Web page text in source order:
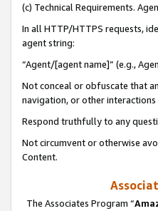
(c) Technical Requirements.
In all HTTP/HTTPS requests,
agent string:
“Agent/[agent name]” (e.g.,
Not conceal or obfuscate that
navigation, or other
Respond truthfully to any
Not circumvent or otherwise
Content.
The Associates Program “